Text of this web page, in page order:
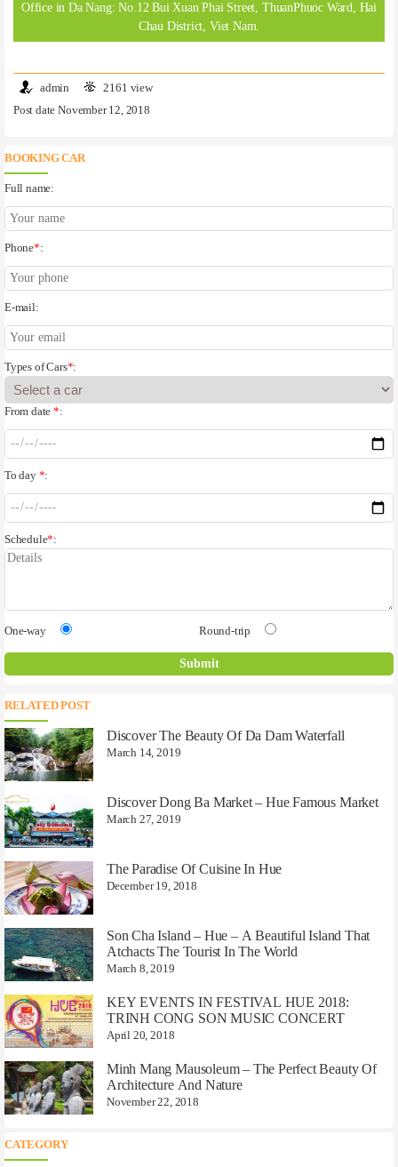
Office in Da Nang: No.12 Bui Xuan Phai Street, ThuanPhuoc Ward, Hai
Chau District, Viet Nam.
admin
2161 view
Post date November 12, 2018
BOOKING CAR
Full name:
Phone*:
E-mail:
Types of Cars*:
From date*:
To day *:
Schedule*:
One-way Round-trip
RELATED POST
Discover The Beauty Of Da Dam Waterfall
March 14, 2019
Discover Dong Ba Market – Hue Famous Market
March 27, 2019
The Paradise Of Cuisine In Hue
December 19, 2018
Son Cha Island – Hue – A Beautiful Island That
Atchacts The Tourist In The World
March 8, 2019
KEY EVENTS IN FESTIVAL HUE 2018:
TRINH CONG SON MUSIC CONCERT
April 20, 2018
Minh Mang Mausoleum – The Perfect Beauty Of
Architecture And Nature
November 22, 2018
CATEGORY